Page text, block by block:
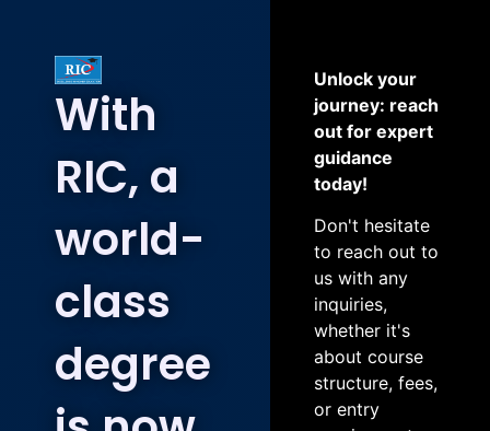
With
RIC, a
world-
class
degree
Unlock your
journey: reach
out for expert
guidance
today!
Don't hesitate
to reach out to
us with any
inquiries,
whether it's
about course
structure, fees,
or entry